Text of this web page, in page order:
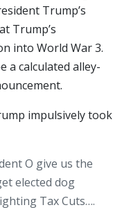
Trump’s
Trump’s
into World War 3.
a calculated alley-
impulsively took
O give us the
elected dog
Tax Cuts….